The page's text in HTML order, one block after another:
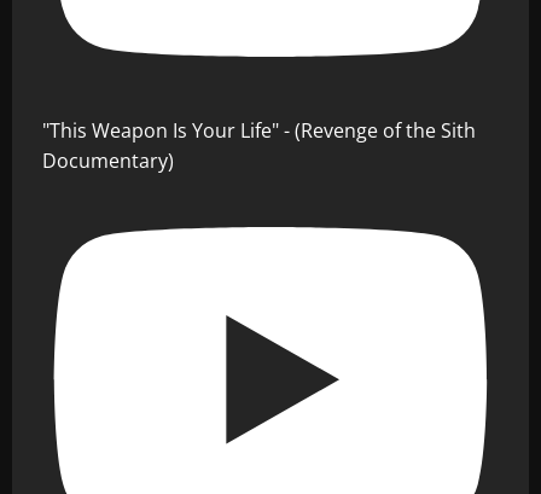
"This Weapon Is Your Life" - (Revenge of the Sith
Documentary)